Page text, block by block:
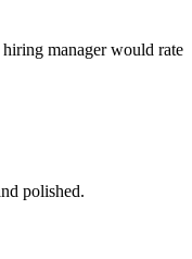
manager would rate
polished.